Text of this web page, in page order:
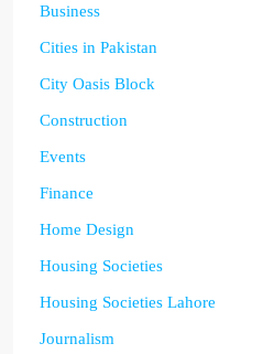
Business
Cities in Pakistan
City Oasis Block
Construction
Events
Finance
Home Design
Housing Societies
Housing Societies Lahore
Journalism